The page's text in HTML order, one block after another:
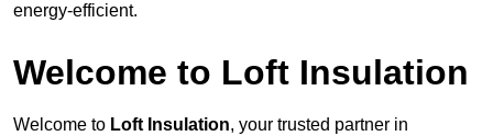
energy-efficient.
Welcome to Loft Insulation
Welcome to Loft Insulation, your trusted partner in